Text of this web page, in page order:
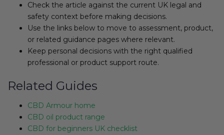
Check the article against the current UK legal and
safety context before making decisions.
Use the links below to move to assessment, product,
or related guidance pages where relevant.
Keep personal decisions with the right qualified
professional or product support route.
Related Guides
CBD Armour home
CBD oil product range
CBD for beginners UK checklist